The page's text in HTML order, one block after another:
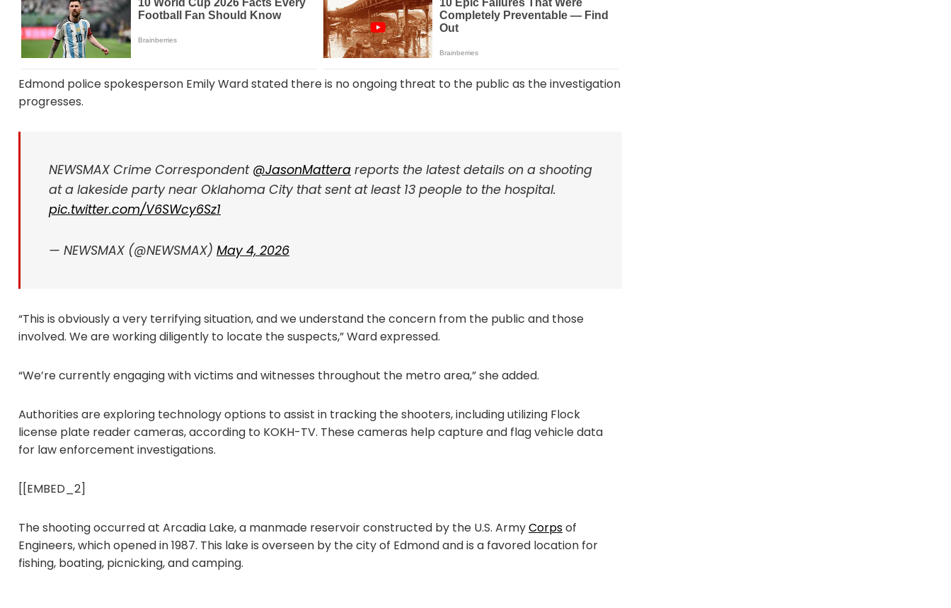
Edmond police spokesperson Emily Ward stated there is no ongoing threat to the public as the investigation
progresses.
NEWSMAX Crime Correspondent @JasonMattera reports the latest details on a shooting
at a lakeside party near Oklahoma City that sent at least 13 people to the hospital.
pic.twitter.com/V6SWcy6Sz1
— NEWSMAX (@NEWSMAX) May 4, 2026
“This is obviously a very terrifying situation, and we understand the concern from the public and those
involved. We are working diligently to locate the suspects,” Ward expressed.
“We’re currently engaging with victims and witnesses throughout the metro area,” she added.
Authorities are exploring technology options to assist in tracking the shooters, including utilizing Flock
license plate reader cameras, according to KOKH-TV. These cameras help capture and flag vehicle data
for law enforcement investigations.
[[EMBED_2]
The shooting occurred at Arcadia Lake, a manmade reservoir constructed by the U.S. ArmyCorpsof
Engineers, which opened in 1987. This lake is overseen by the city of Edmond and is a favored location for
fishing, boating, picnicking, and camping.